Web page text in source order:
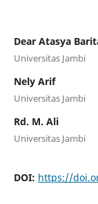
Dear Atasya
Universitas Jambi
Nely Arif
Universitas Jambi
Rd. M. Ali
Universitas Jambi
DOI: https://